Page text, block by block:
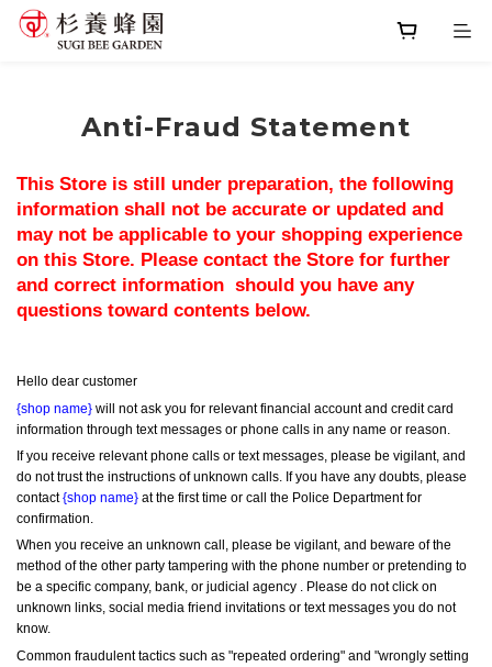
Anti-Fraud Statement
This Store is still under preparation, the following
information shall not be accurate or updated and
may not be applicable to your shopping experience
on this Store. Please contact the Store for further
and correct information  should you have any
questions toward contents below.
Hello dear customer
{shop name} will not ask you for relevant financial account and credit card
information through text messages or phone calls in any name or reason.
If you receive relevant phone calls or text messages, please be vigilant, and
do not trust the instructions of unknown calls. If you have any doubts, please
contact {shop name} at the first time or call the Police Department for
confirmation.
When you receive an unknown call, please be vigilant, and beware of the
method of the other party tampering with the phone number or pretending to
be a specific company, bank, or judicial agency . Please do not click on
unknown links, social media friend invitations or text messages you do not
know.
Common fraudulent tactics such as "repeated ordering" and "wrongly setting